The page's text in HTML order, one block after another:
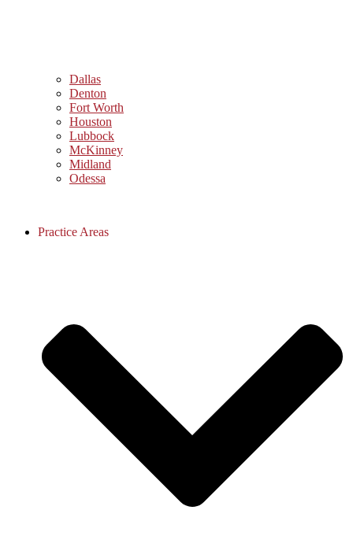
Dallas
Denton
Fort Worth
Houston
Lubbock
McKinney
Midland
Odessa
Practice Areas